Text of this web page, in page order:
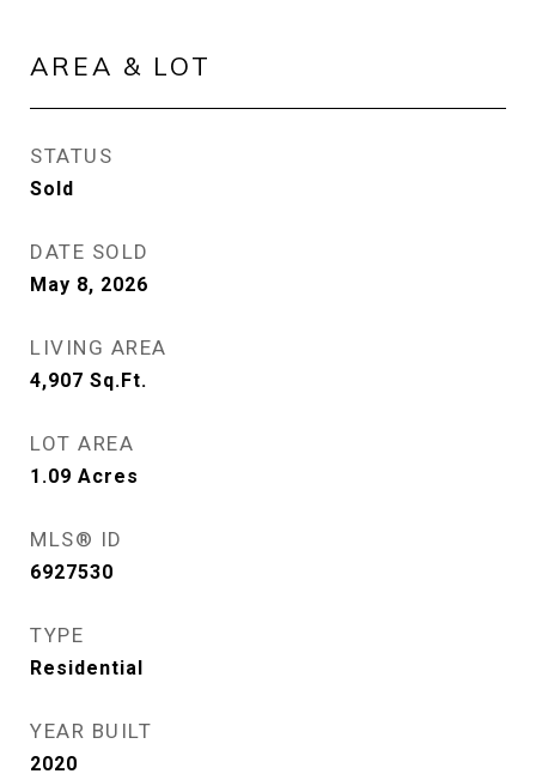
AREA & LOT
STATUS
Sold
DATE SOLD
May 8, 2026
LIVING AREA
4,907 Sq.Ft.
LOT AREA
1.09 Acres
MLS® ID
6927530
TYPE
Residential
YEAR BUILT
2020